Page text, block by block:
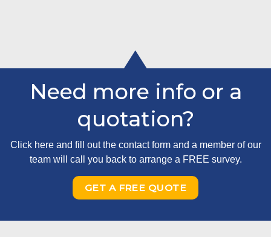
Need more info or a
quotation?
Click here and fill out the contact form and a member of our
team will call you back to arrange a FREE survey.
GET A FREE QUOTE